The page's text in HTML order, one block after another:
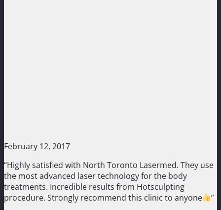
February 12, 2017
“Highly satisfied with North Toronto Lasermed. They use
the most advanced laser technology for the body
treatments. Incredible results from Hotsculpting
procedure. Strongly recommend this clinic to anyone
”